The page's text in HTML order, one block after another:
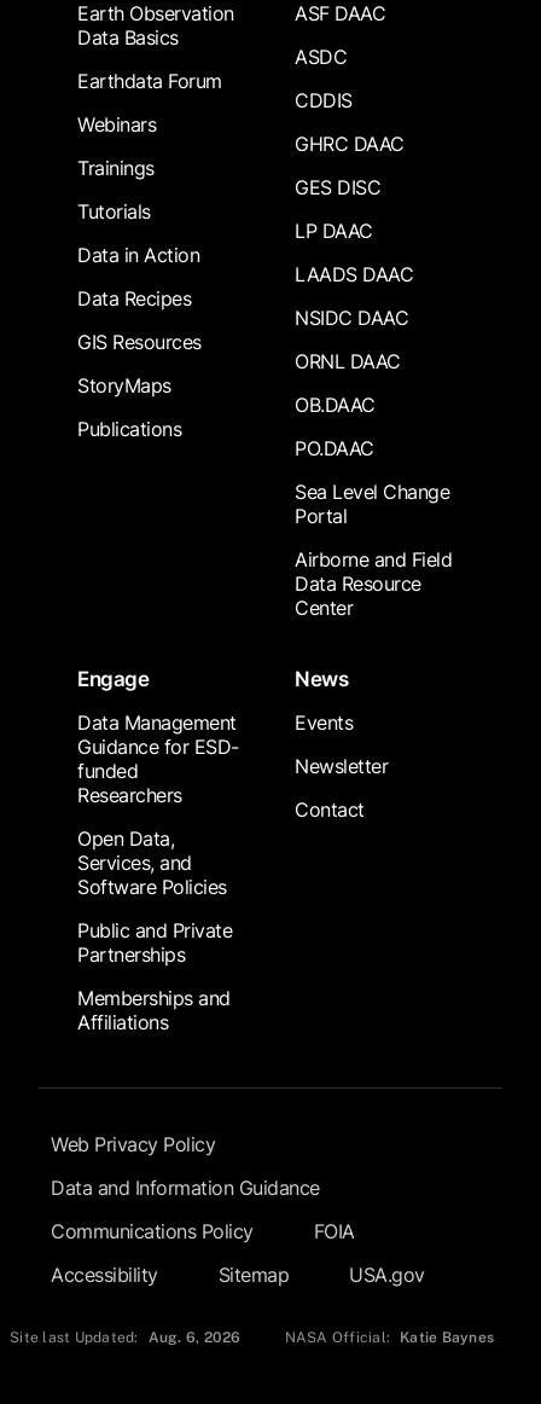
Earth Observation
Data Basics
Earthdata Forum
Webinars
Trainings
Tutorials
Data in Action
Data Recipes
GIS Resources
StoryMaps
Publications
ASF DAAC
ASDC
CDDIS
GHRC DAAC
GES DISC
LP DAAC
LAADS DAAC
NSIDC DAAC
ORNL DAAC
OB.DAAC
PO.DAAC
Sea Level Change
Portal
Airborne and Field
Data Resource
Center
Engage
Data Management
Guidance for ESD-
funded
Researchers
Open Data,
Services, and
Software Policies
Public and Private
Partnerships
Memberships and
Affiliations
News
Events
Newsletter
Contact
Footer Submenu
Web Privacy Policy
Data and Information Guidance
Communications Policy
FOIA
Accessibility
Sitemap USA.gov
Site last Updated: Aug. 6, 2026 NASA Official: Katie Baynes